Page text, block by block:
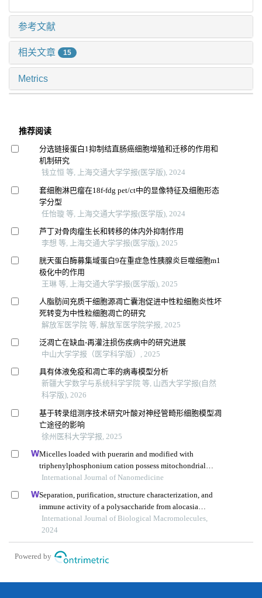
参考文献
相关文章 15
Metrics
推荐阅读
分选链接蛋白1抑制结直肠癌细胞增殖和迁移的作用和
机制研究
钱立恒 等, 上海交通大学学报(医学版), 2024
套细胞淋巴瘤在18f-fdg pet/ct中的显像特征及细胞形态
学分型
任怡璇 等, 上海交通大学学报(医学版), 2024
芦丁对骨肉瘤生长和转移的体内外抑制作用
李想 等, 上海交通大学学报(医学版), 2025
胱天蛋白酶募集域蛋白9在重症急性胰腺炎巨噬细胞m1
极化中的作用
王琳 等, 上海交通大学学报(医学版), 2025
人脂肪间充质干细胞源凋亡囊泡促进中性粒细胞炎性坏
死转变为中性粒细胞凋亡的研究
解放军医学院 等, 解放军医学院学报, 2025
泛凋亡在缺血-再灌注损伤疾病中的研究进展
中山大学学报（医学科学版）, 2025
具有体液免疫和凋亡率的病毒模型分析
新疆大学数学与系统科学学院 等, 山西大学学报(自然
科学版), 2026
基于转录组测序技术研究叶酸对神经管畸形细胞模型凋
亡途径的影响
徐州医科大学学报, 2025
Micelles loaded with puerarin and modified with
triphenylphosphonium cation possess mitochondrial
targeting and demonstrate enhanced protective effect
International Journal of Nanomedicine
Separation, purification, structure characterization, and
immune activity of a polysaccharide from alocasia
cucullata obtained by freeze-thaw treatment
International Journal of Biological Macromolecules,
2024
Powered by